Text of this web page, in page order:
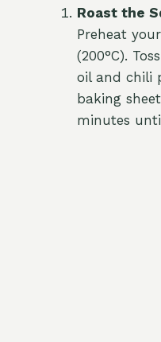
Roast the
Preheat
(200°C).
oil and chili
baking
minutes